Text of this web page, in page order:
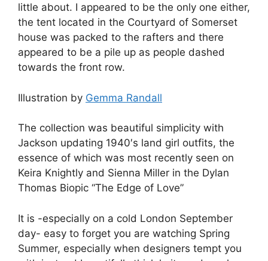
little about. I appeared to be the only one either,
the tent located in the Courtyard of Somerset
house was packed to the rafters and there
appeared to be a pile up as people dashed
towards the front row.
Illustration by Gemma Randall
The collection was beautiful simplicity with
Jackson updating 1940′s land girl outfits, the
essence of which was most recently seen on
Keira Knightly and Sienna Miller in the Dylan
Thomas Biopic “The Edge of Love”
It is -especially on a cold London September
day- easy to forget you are watching Spring
Summer, especially when designers tempt you